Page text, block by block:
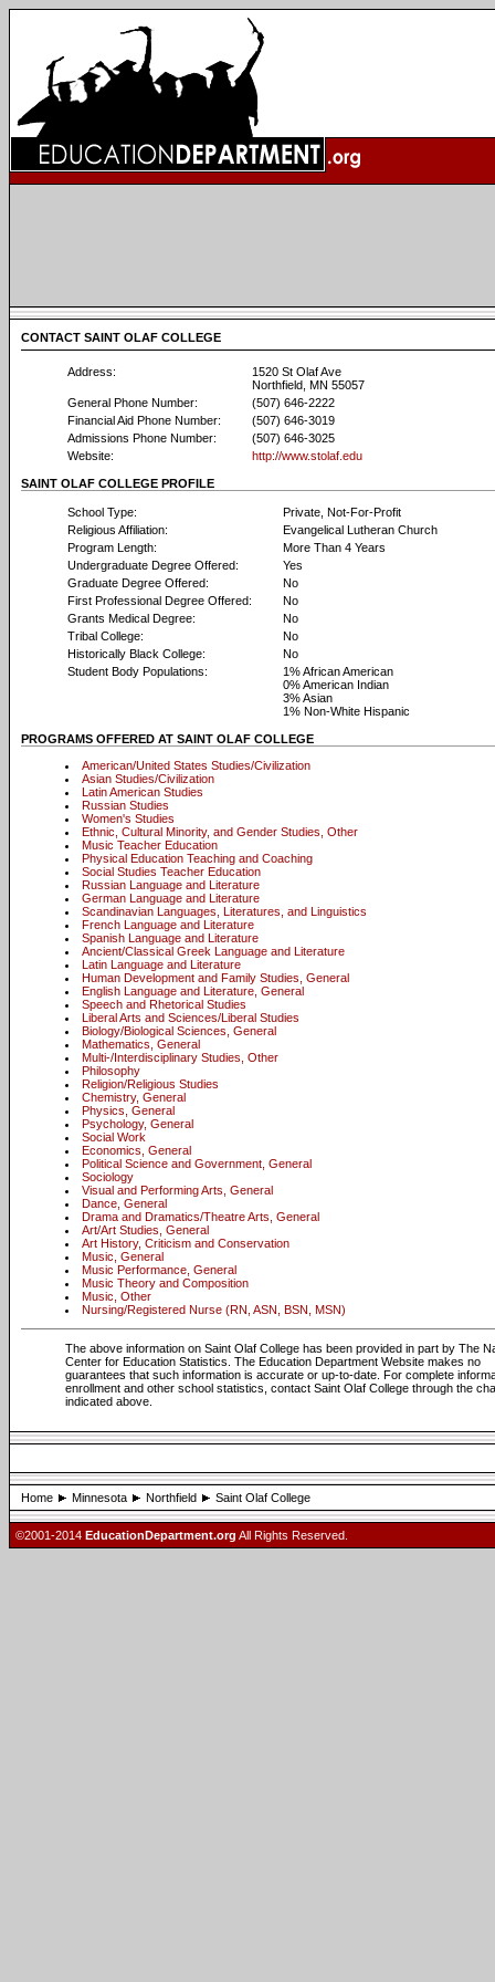
CONTACT SAINT OLAF COLLEGE
Address:
1520 St Olaf Ave
Northfield, MN 55057
General Phone Number:
(507) 646-2222
Financial Aid Phone Number:
(507) 646-3019
Admissions Phone Number:
(507) 646-3025
Website:
http://www.stolaf.edu
SAINT OLAF COLLEGE PROFILE
School Type:
Private, Not-For-Profit
Religious Affiliation:
Evangelical Lutheran Church
Program Length:
More Than 4 Years
Undergraduate Degree Offered:
Yes
Graduate Degree Offered:
No
First Professional Degree Offered:
No
Grants Medical Degree:
No
Tribal College:
No
Historically Black College:
No
Student Body Populations:
1% African American
0% American Indian
3% Asian
1% Non-White Hispanic
PROGRAMS OFFERED AT SAINT OLAF COLLEGE
American/United States Studies/Civilization
Asian Studies/Civilization
Latin American Studies
Russian Studies
Women's Studies
Ethnic, Cultural Minority, and Gender Studies, Other
Music Teacher Education
Physical Education Teaching and Coaching
Social Studies Teacher Education
Russian Language and Literature
German Language and Literature
Scandinavian Languages, Literatures, and Linguistics
French Language and Literature
Spanish Language and Literature
Ancient/Classical Greek Language and Literature
Latin Language and Literature
Human Development and Family Studies, General
English Language and Literature, General
Speech and Rhetorical Studies
Liberal Arts and Sciences/Liberal Studies
Biology/Biological Sciences, General
Mathematics, General
Multi-/Interdisciplinary Studies, Other
Philosophy
Religion/Religious Studies
Chemistry, General
Physics, General
Psychology, General
Social Work
Economics, General
Political Science and Government, General
Sociology
Visual and Performing Arts, General
Dance, General
Drama and Dramatics/Theatre Arts, General
Art/Art Studies, General
Art History, Criticism and Conservation
Music, General
Music Performance, General
Music Theory and Composition
Music, Other
Nursing/Registered Nurse (RN, ASN, BSN, MSN)
The above information on Saint Olaf College has been provided in part by The
Center for Education Statistics. The Education Department Website makes no
guarantees that such information is accurate or up-to-date. For complete
enrollment and other school statistics, contact Saint Olaf College through the
indicated above.
Home Minnesota Northfield Saint Olaf College
©2001-2014 EducationDepartment.org All Rights Reserved.